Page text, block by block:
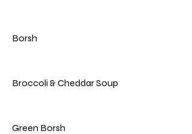
Borsh
Broccoli & Cheddar Soup
Green Borsh